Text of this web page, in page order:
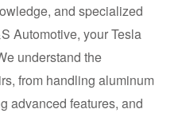
and specialized
Automotive, your Tesla
understand the
from handling aluminum
advanced features, and